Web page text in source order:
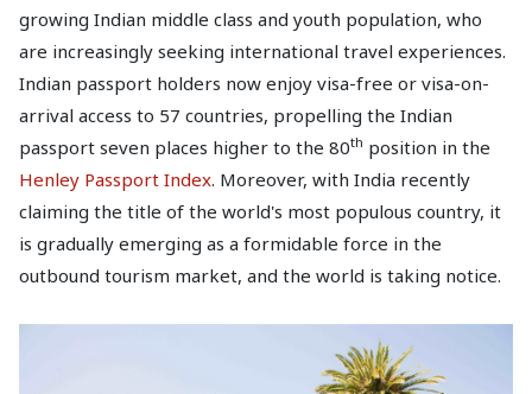
growing Indian middle class and youth population, who
are increasingly seeking international travel experiences.
Indian passport holders now enjoy visa-free or visa-on-
arrival access to 57 countries, propelling the Indian
passport seven places higher to the 80th position in the
Henley Passport Index. Moreover, with India recently
claiming the title of the world's most populous country, it
is gradually emerging as a formidable force in the
outbound tourism market, and the world is taking notice.